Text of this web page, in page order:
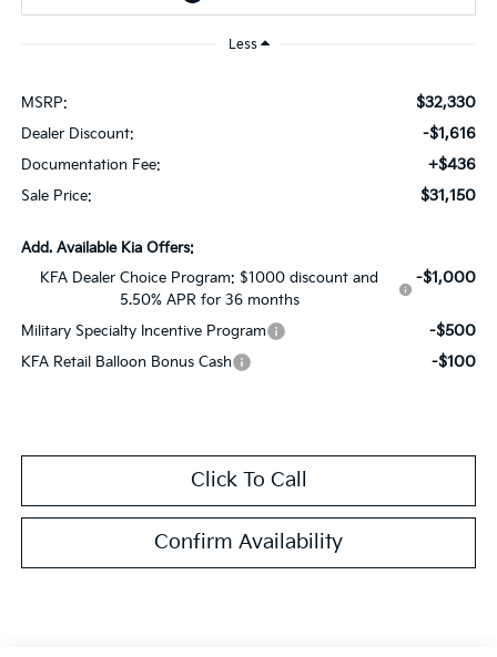
Less
MSRP: $32,330
Dealer Discount: -$1,616
Documentation Fee: +$436
Sale Price: $31,150
Add. Available Kia Offers:
KFA Dealer Choice Program: $1000 discount and
5.50% APR for 36 months
-$1,000
Military Specialty Incentive Program -$500
KFA Retail Balloon Bonus Cash -$100
Click To Call
Confirm Availability